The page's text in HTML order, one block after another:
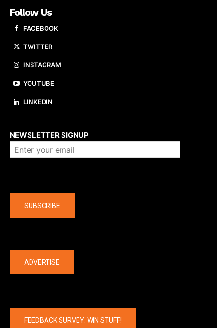
Follow Us
FACEBOOK
TWITTER
INSTAGRAM
YOUTUBE
LINKEDIN
NEWSLETTER SIGNUP
SUBSCRIBE
ADVERTISE
FEEDBACK SURVEY: WIN STUFF!